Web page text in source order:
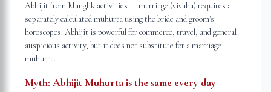
Abhijit from Manglik activities — marriage (vivaha) requires a
separately calculated muhurta using the bride and groom's
horoscopes. Abhijit is powerful for commerce, travel, and general
auspicious activity, but it does not substitute for a marriage
muhurta.
Myth: Abhijit Muhurta is the same every day